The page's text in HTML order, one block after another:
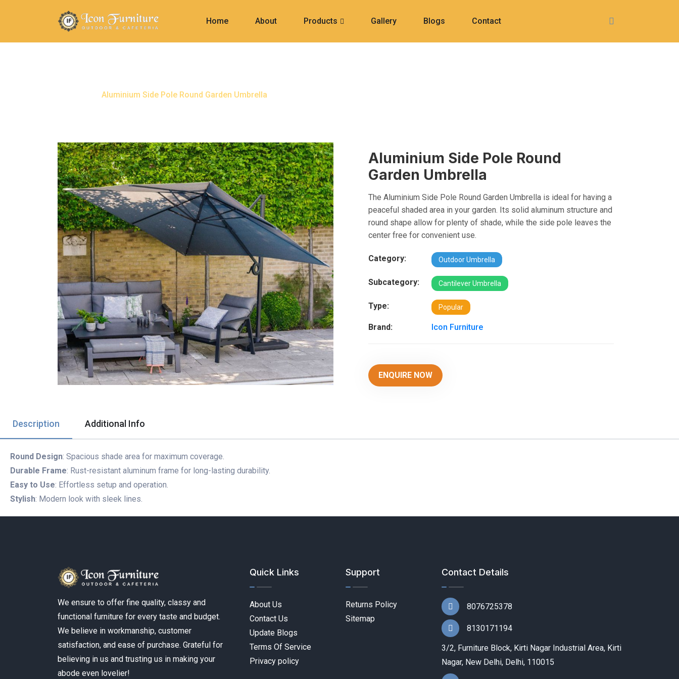
Home About Products Gallery Blogs Contact
Aluminium Side Pole Round Garden Umbrella
Aluminium Side Pole Round
Garden Umbrella
The Aluminium Side Pole Round Garden Umbrella is ideal for having a
peaceful shaded area in your garden. Its solid aluminum structure and
round shape allow for plenty of shade, while the side pole leaves the
center free for convenient use.
Category: Outdoor Umbrella
Subcategory: Cantilever Umbrella
Type: Popular
Brand: Icon Furniture
ENQUIRE NOW
Description Additional Info
Round Design: Spacious shade area for maximum coverage.
Durable Frame: Rust-resistant aluminum frame for long-lasting durability.
Easy to Use: Effortless setup and operation.
Stylish: Modern look with sleek lines.
We ensure to offer fine quality, classy and
functional furniture for every taste and budget.
We believe in workmanship, customer
satisfaction, and ease of purchase. Grateful for
believing in us and trusting us in making your
abode even lovelier!
Quick Links
About Us
Contact Us
Update Blogs
Terms Of Service
Privacy policy
Support
Returns Policy
Sitemap
Contact Details
8076725378
8130171194
3/2, Furniture Block, Kirti Nagar Industrial Area, Kirti
Nagar, New Delhi, Delhi, 110015